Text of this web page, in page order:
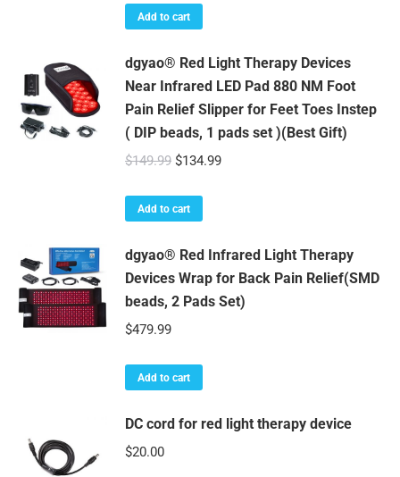
Add to cart
dgyao® Red Light Therapy Devices
Near Infrared LED Pad 880 NM Foot
Pain Relief Slipper for Feet Toes Instep
( DIP beads, 1 pads set )(Best Gift)
$149.99 Original
was:
$134.99Current
Add to cart
dgyao® Red Infrared Light Therapy
Devices Wrap for Back Pain Relief(SMD
beads, 2 Pads Set)
$479.99
Add to cart
DC cord for red light therapy device
$20.00